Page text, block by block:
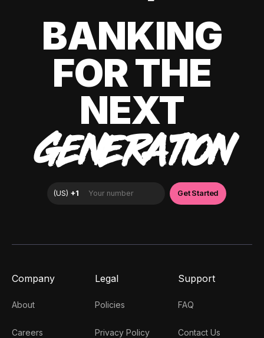
BANKING
FOR THE
NEXT
GENERATION
Company
About
Careers
Legal
Policies
Privacy Policy
Support
FAQ
Contact Us